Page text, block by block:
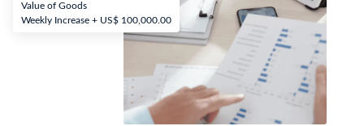
Value of Goods
Weekly Increase + US$ 100,000.00